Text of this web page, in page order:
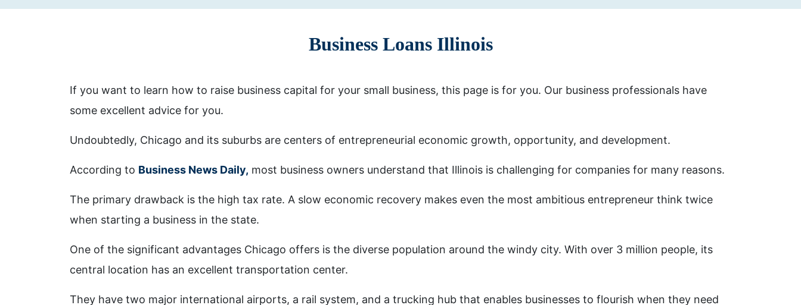
Business Loans Illinois
If you want to learn how to raise business capital for your small business, this page is for you. Our business professionals have
some excellent advice for you.
Undoubtedly, Chicago and its suburbs are centers of entrepreneurial economic growth, opportunity, and development.
According to Business News Daily, most business owners understand that Illinois is challenging for companies for many reasons.
The primary drawback is the high tax rate. A slow economic recovery makes even the most ambitious entrepreneur think twice
when starting a business in the state.
One of the significant advantages Chicago offers is the diverse population around the windy city. With over 3 million people, its
central location has an excellent transportation center.
They have two major international airports, a rail system, and a trucking hub that enables businesses to flourish when they need